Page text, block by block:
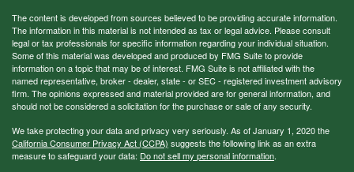
The content is developed from sources believed to be providing accurate information.
The information in this material is not intended as tax or legal advice. Please consult
legal or tax professionals for specific information regarding your individual situation.
Some of this material was developed and produced by FMG Suite to provide
information on a topic that may be of interest. FMG Suite is not affiliated with the
named representative, broker - dealer, state - or SEC - registered investment advisory
firm. The opinions expressed and material provided are for general information, and
should not be considered a solicitation for the purchase or sale of any security.
We take protecting your data and privacy very seriously. As of January 1, 2020 the
California Consumer Privacy Act (CCPA) suggests the following link as an extra
measure to safeguard your data: Do not sell my personal information.